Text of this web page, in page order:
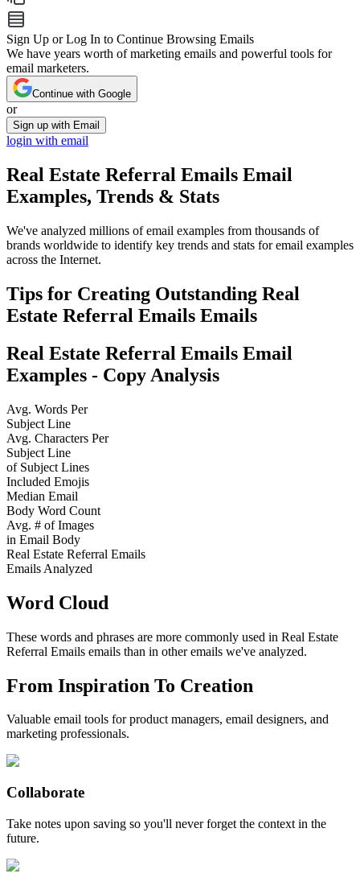
Sign Up or Log In to Continue Browsing Emails
We have years worth of marketing emails and powerful tools for
email marketers.
Continue with Google
or
Sign up with Email
login with email
Real Estate Referral Emails Email
Examples, Trends & Stats
We've analyzed millions of email examples from thousands of
brands worldwide to identify key trends and stats for email examples
across the Internet.
Tips for Creating Outstanding Real
Estate Referral Emails Emails
Real Estate Referral Emails Email
Examples - Copy Analysis
Avg. Words Per
Subject Line
Avg. Characters Per
Subject Line
of Subject Lines
Included Emojis
Median Email
Body Word Count
Avg. # of Images
in Email Body
Real Estate Referral Emails
Emails Analyzed
Word Cloud
These words and phrases are more commonly used in Real Estate
Referral Emails emails than in other emails we've analyzed.
From Inspiration To Creation
Valuable email tools for product managers, email designers, and
marketing professionals.
Collaborate
Take notes upon saving so you'll never forget the context in the
future.